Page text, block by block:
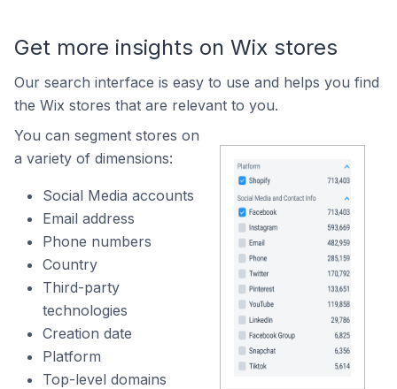
Get more insights on Wix stores
Our search interface is easy to use and helps you find
the Wix stores that are relevant to you.
You can segment stores on
a variety of dimensions:
Social Media accounts
Email address
Phone numbers
Country
Third-party
technologies
Creation date
Platform
Top-level domains